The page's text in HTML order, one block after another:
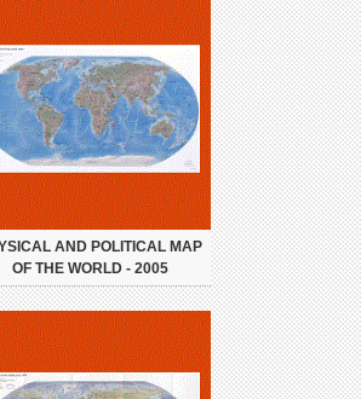
AND POLITICAL MAP
OF THE WORLD - 2005